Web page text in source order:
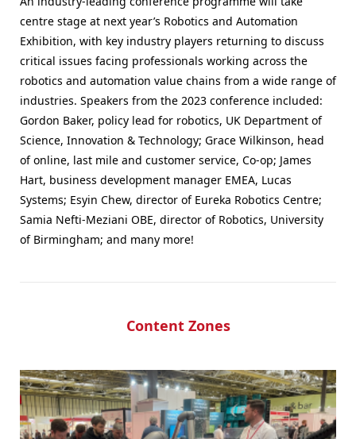
centre stage at next year’s Robotics and Automation
Exhibition, with key industry players returning to discuss
critical issues facing professionals working across the
robotics and automation value chains from a wide range of
industries. Speakers from the 2023 conference included:
Gordon Baker, policy lead for robotics, UK Department of
Science, Innovation & Technology; Grace Wilkinson, head
of online, last mile and customer service, Co-op; James
Hart, business development manager EMEA, Lucas
Systems; Esyin Chew, director of Eureka Robotics Centre;
Samia Nefti-Meziani OBE, director of Robotics, University
of Birmingham; and many more!
Content Zones